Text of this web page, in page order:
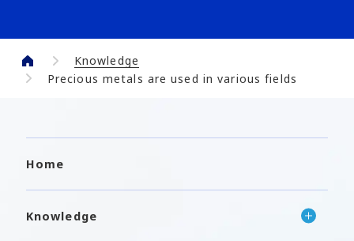
Knowledge
Precious metals are used in various fields
Home
Knowledge